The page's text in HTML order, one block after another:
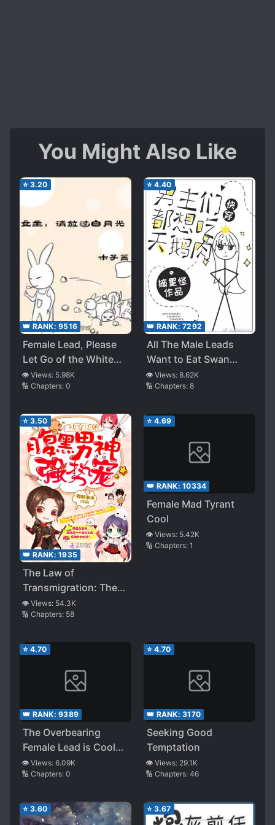
You Might Also Like
⭐ 3.20
👑 RANK: 9516
Female Lead, Please
Let Go of the White
Moonlight
👁️ Views: 5.98K
🔢 Chapters: 0
⭐ 4.40
👑 RANK: 7292
All The Male Leads
Want to Eat Swan
Meat
👁️ Views: 8.62K
🔢 Chapters: 8
⭐ 3.50
👑 RANK: 1935
The Law of
Transmigration: The
Black-Hearted God’s
Domineering Love
👁️ Views: 54.3K
🔢 Chapters: 58
⭐ 4.69
👑 RANK: 10334
Female Mad Tyrant
Cool
👁️ Views: 5.42K
🔢 Chapters: 1
⭐ 4.70
👑 RANK: 9389
The Overbearing
Female Lead is Cool
and Dazzling
👁️ Views: 6.09K
🔢 Chapters: 0
⭐ 4.70
👑 RANK: 3170
Seeking Good
Temptation
👁️ Views: 29.1K
🔢 Chapters: 46
⭐ 3.60 ⭐ 3.67